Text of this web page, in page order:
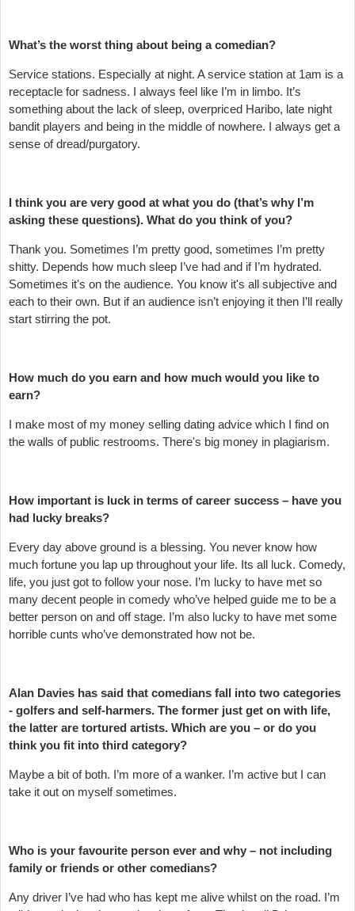
What’s the worst thing about being a comedian?
Service stations. Especially at night. A service station at 1am is a
receptacle for sadness. I always feel like I’m in limbo. It’s
something about the lack of sleep, overpriced Haribo, late night
bandit players and being in the middle of nowhere. I always get a
sense of dread/purgatory.
I think you are very good at what you do (that’s why I’m
asking these questions). What do you think of you?
Thank you. Sometimes I’m pretty good, sometimes I’m pretty
shitty. Depends how much sleep I’ve had and if I’m hydrated.
Sometimes it's on the audience. You know it's all subjective and
each to their own. But if an audience isn’t enjoying it then I’ll really
start stirring the pot.
How much do you earn and how much would you like to
earn?
I make most of my money selling dating advice which I find on
the walls of public restrooms. There's big money in plagiarism.
How important is luck in terms of career success – have you
had lucky breaks?
Every day above ground is a blessing. You never know how
much fortune you lap up throughout your life. Its all luck. Comedy,
life, you just got to follow your nose. I’m lucky to have met so
many decent people in comedy who’ve helped guide me to be a
better person on and off stage. I’m also lucky to have met some
horrible cunts who’ve demonstrated how not be.
Alan Davies has said that comedians fall into two categories
- golfers and self-harmers. The former just get on with life,
the latter are tortured artists. Which are you – or do you
think you fit into third category?
Maybe a bit of both. I’m more of a wanker. I’m active but I can
take it out on myself sometimes.
Who is your favourite person ever and why – not including
family or friends or other comedians?
Any driver I’ve had who has kept me alive whilst on the road. I’m